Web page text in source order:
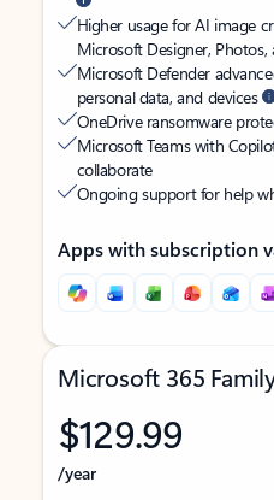
Higher usage for AI image
Microsoft Designer,
Microsoft Defender
personal data, and devices
OneDrive ransomware
Microsoft Teams with
collaborate
Ongoing support for help
Apps with subscription
Microsoft 365
$129.99
/year